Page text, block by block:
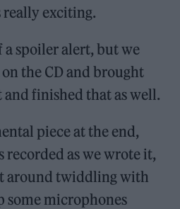
really exciting.
a spoiler alert, but we
the CD and brought
finished that as well.
piece at the end,
recorded as we wrote it,
around twiddling with
some microphones